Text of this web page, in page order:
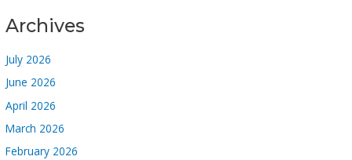
Archives
July 2026
June 2026
April 2026
March 2026
February 2026